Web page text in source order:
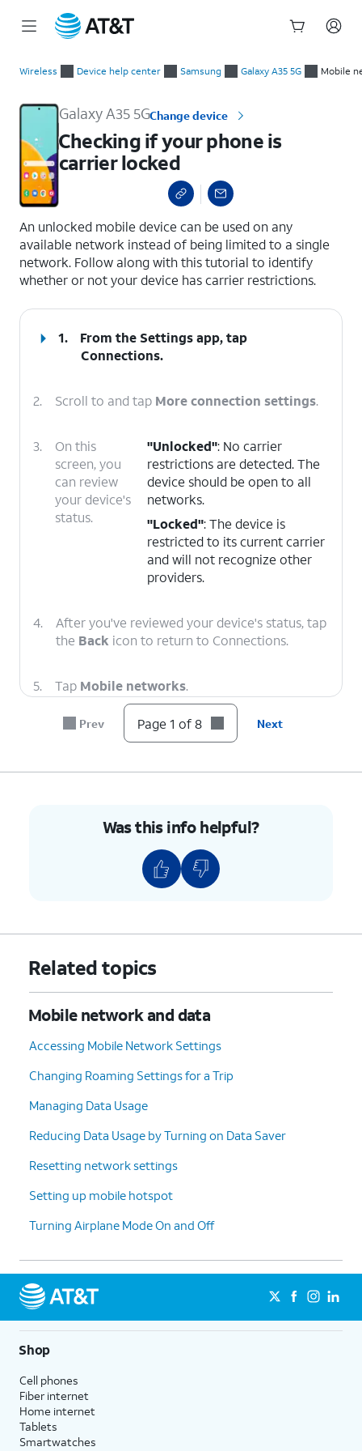
Wireless Device help center Samsung Galaxy A35 5G Mobile
Galaxy A35 5GChange device
Checking if your phone is
carrier locked
An unlocked mobile device can be used on any
available network instead of being limited to a single
network. Follow along with this tutorial to identify
whether or not your device has carrier restrictions.
1.
From the Settings app, tap
Connections.
2. Scroll to and tap More connection settings.
3.
On this
screen, you
can review
your device's
status.
"Unlocked": No carrier
restrictions are detected. The
device should be open to all
networks.
"Locked": The device is
restricted to its current carrier
and will not recognize other
providers.
4.
After you've reviewed your device's status, tap
the Back icon to return to Connections.
5. Tap Mobile networks.
TapNetwork operators.
7.
Tap or slide
switch to OFF.
If your device only shows one
However, if you have multiple
available networks, then your
device is likely unlocked.
Prev Page 1 of 8 Next
Was this info helpful?
Related topics
Mobile network and data
Accessing Mobile Network Settings
Changing Roaming Settings for a Trip
Managing Data Usage
Reducing Data Usage by Turning on Data Saver
Resetting network settings
Setting up mobile hotspot
Turning Airplane Mode On and Off
Shop
Cell phones
Fiber internet
Home internet
Tablets
Smartwatches